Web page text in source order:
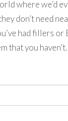
where we’d
don’t need
had fillers or
that you